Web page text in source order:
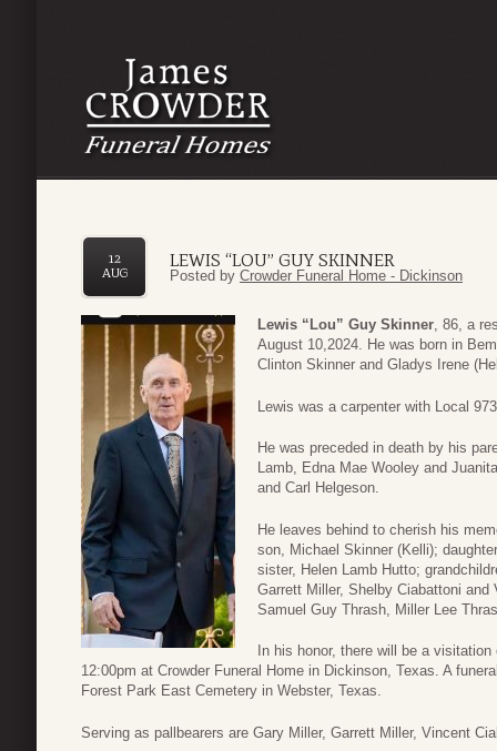
LEWIS “LOU” GUY SKINNER
12
AUG
Posted by Crowder Funeral Home - Dickinson
Lewis “Lou” Guy Skinner, 86, a
August 10,2024. He was born in
Clinton Skinner and Gladys Irene
Lewis was a carpenter with Local
He was preceded in death by his
Lamb, Edna Mae Wooley and
and Carl Helgeson.
He leaves behind to cherish his
son, Michael Skinner (Kelli);
sister, Helen Lamb Hutto;
Garrett Miller, Shelby Ciabattoni
Samuel Guy Thrash, Miller Lee
In his honor, there will be a
12:00pm at Crowder Funeral Home in Dickinson, Texas. A
Forest Park East Cemetery in Webster, Texas.
Serving as pallbearers are Gary Miller, Garrett Miller, Vincent